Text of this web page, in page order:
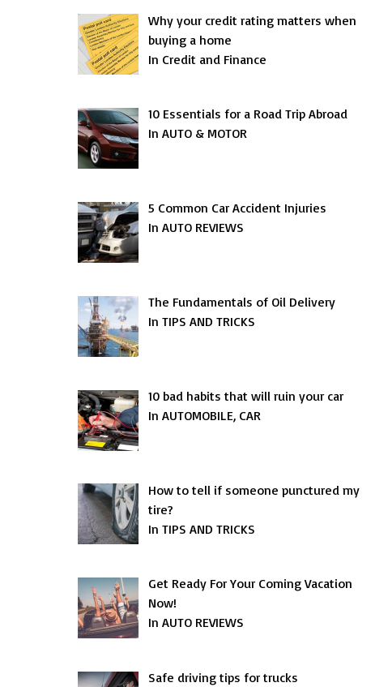
Why your credit rating matters when
buying a home
In Credit and Finance
10 Essentials for a Road Trip Abroad
In AUTO & MOTOR
5 Common Car Accident Injuries
In AUTO REVIEWS
The Fundamentals of Oil Delivery
In TIPS AND TRICKS
10 bad habits that will ruin your car
In AUTOMOBILE, CAR
How to tell if someone punctured my
tire?
In TIPS AND TRICKS
Get Ready For Your Coming Vacation
Now!
In AUTO REVIEWS
Safe driving tips for trucks